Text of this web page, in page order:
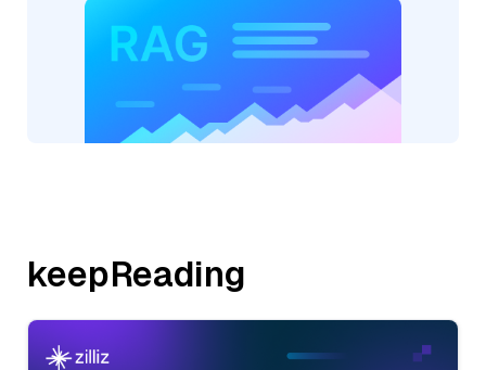
keepReading